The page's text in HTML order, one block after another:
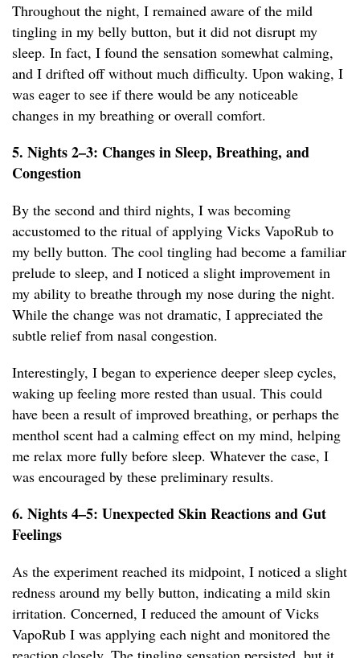
Throughout the night, I remained aware of the mild
tingling in my belly button, but it did not disrupt my
sleep. In fact, I found the sensation somewhat calming,
and I drifted off without much difficulty. Upon waking, I
was eager to see if there would be any noticeable
changes in my breathing or overall comfort.
5. Nights 2–3: Changes in Sleep, Breathing, and
Congestion
By the second and third nights, I was becoming
accustomed to the ritual of applying Vicks VapoRub to
my belly button. The cool tingling had become a familiar
prelude to sleep, and I noticed a slight improvement in
my ability to breathe through my nose during the night.
While the change was not dramatic, I appreciated the
subtle relief from nasal congestion.
Interestingly, I began to experience deeper sleep cycles,
waking up feeling more rested than usual. This could
have been a result of improved breathing, or perhaps the
menthol scent had a calming effect on my mind, helping
me relax more fully before sleep. Whatever the case, I
was encouraged by these preliminary results.
6. Nights 4–5: Unexpected Skin Reactions and Gut
Feelings
As the experiment reached its midpoint, I noticed a slight
redness around my belly button, indicating a mild skin
irritation. Concerned, I reduced the amount of Vicks
VapoRub I was applying each night and monitored the